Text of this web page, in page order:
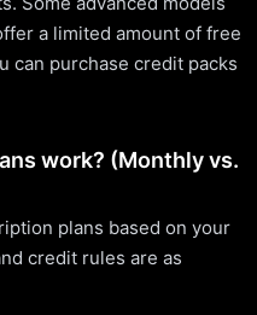
a limited amount of free
can purchase credit packs
work? (Monthly vs.
plans based on your
credit rules are as